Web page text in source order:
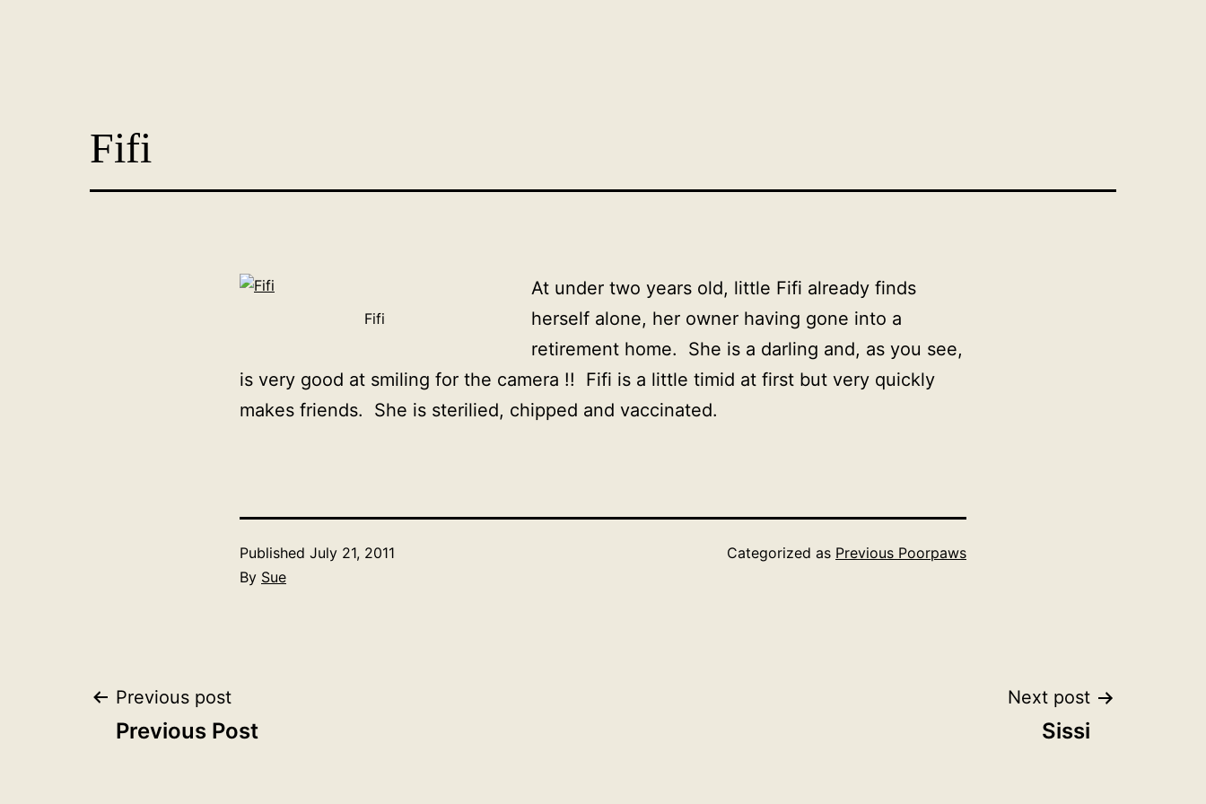
France
Fifi
Fifi
At under two years old, little Fifi already finds
herself alone, her owner having gone into a
retirement home. She is a darling and, as you see,
is very good at smiling for the camera !! Fifi is a little timid at first but very quickly
makes friends. She is sterilied, chipped and vaccinated.
Published July 21, 2011
By Sue
Categorized as Previous Poorpaws
Post
Previous post
Previous Post
Next post
Sissi